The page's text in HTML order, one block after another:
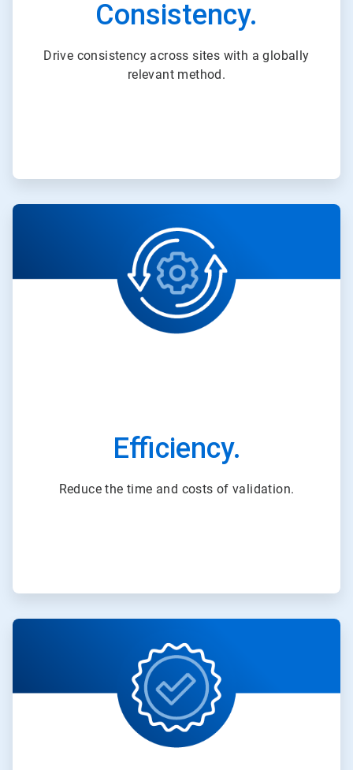
Consistency.
Drive consistency across sites with a globally
relevant method.
2
of
3
Efficiency.
Reduce the time and costs of validation.
of